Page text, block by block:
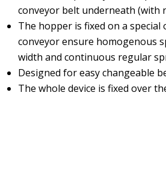
conveyor belt underneath (with
The hopper is fixed on a special
conveyor ensure homogenous
width and continuous regular
Designed for easy changeable
The whole device is fixed over